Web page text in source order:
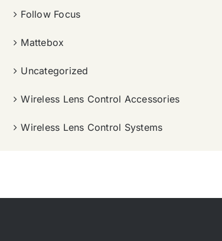
Follow Focus
Mattebox
Uncategorized
Wireless Lens Control Accessories
Wireless Lens Control Systems